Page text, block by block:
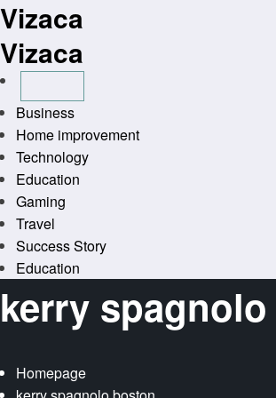
Skip
to
content
Vizaca
Vizaca
Business
Home improvement
Technology
Education
Gaming
Travel
Success Story
Education
kerry
Homepage